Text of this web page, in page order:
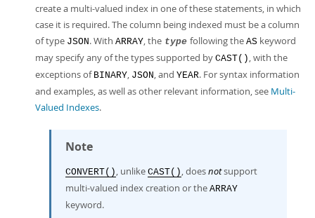
create a multi-valued index in one of these statements, in which
case it is required. The column being indexed must be a column
of type JSON. With ARRAY, the type following the AS keyword
may specify any of the types supported by CAST() , with the
exceptions of BINARY, JSON, and YEAR. For syntax information
and examples, as well as other relevant information, see Multi-
Valued Indexes.
Note
CONVERT() , unlike CAST() , doesnotsupport
multi-valued index creation or the ARRAY
keyword.